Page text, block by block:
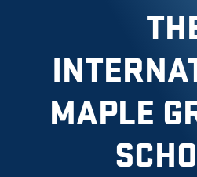
MAPLE